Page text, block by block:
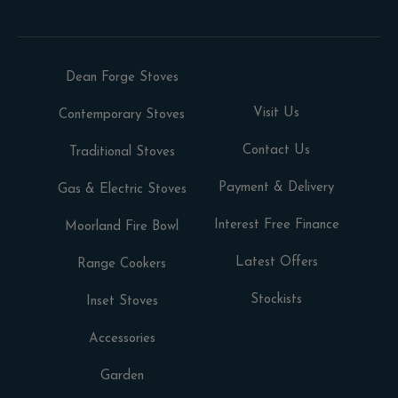
Dean Forge Stoves
Contemporary Stoves
Traditional Stoves
Gas & Electric Stoves
Moorland Fire Bowl
Range Cookers
Inset Stoves
Accessories
Garden
Visit Us
Contact Us
Payment & Delivery
Interest Free Finance
Latest Offers
Stockists